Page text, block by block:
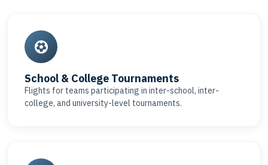
School & College Tournaments
Flights for teams participating in inter-school, inter-
college, and university-level tournaments.